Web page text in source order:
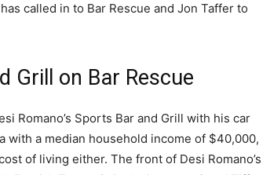
called in to Bar Rescue and Jon Taffer to
Grill on Bar Rescue
Romano’s Sports Bar and Grill with his car
with a median household income of $40,000,
of living either. The front of Desi Romano’s